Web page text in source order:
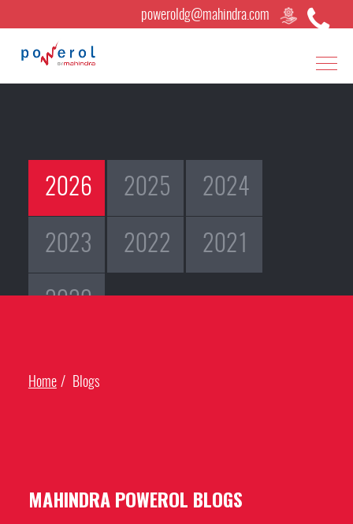
poweroldg@mahindra.com
×
2026 2025 2024
2023 2022 2021
2020
Home Blogs
MAHINDRA POWEROL BLOGS